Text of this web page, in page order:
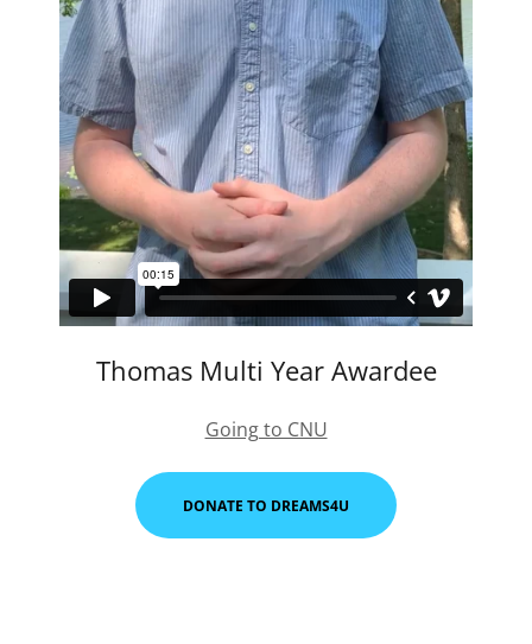
Thomas Multi Year Awardee
Going to CNU
DONATE TO DREAMS4U